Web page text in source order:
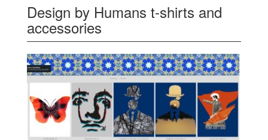
Design by Humans t-shirts and
accessories